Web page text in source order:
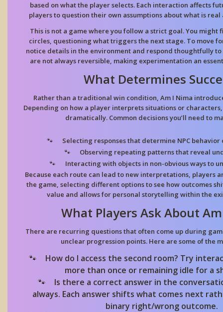
based on what the player selects. Each interaction affects
players to question their own assumptions about what is
This is not a game where you follow a strict goal. You might
circles, questioning what triggers the next stage. To move
notice details in the environment and respond thoughtfully to
are not always reversible, making experimentation an
What Determines
Rather than a traditional win condition, Am I Nima
Depending on how a player interprets situations or
dramatically. Common decisions you’ll need to
Selecting responsesthat determine NPC
Observing repeating patternsthat reveal
Interacting with objectsin non-obvious ways to
Because each route can lead to new interpretations, players
the game, selecting different options to see how outcomes
value and allows for personal storytelling within the
What Players Ask About
There are recurring questions that often come up during
unclear progression points. Here are some of the
How do I access the second room? Try
more than once or remaining idle for a
Is there a correct answer in the
always. Each answer shifts what comes next
binary right/wrong outcome.